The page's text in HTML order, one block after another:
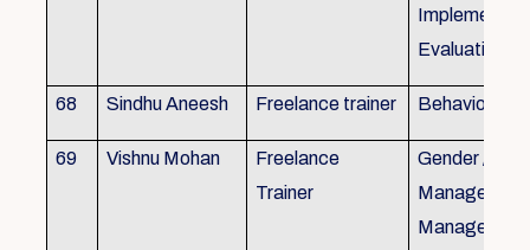
Evaluation
68 Sindhu Aneesh Freelance trainer Behavioural
69 Vishnu Mohan
Freelance
Trainer
Gender /